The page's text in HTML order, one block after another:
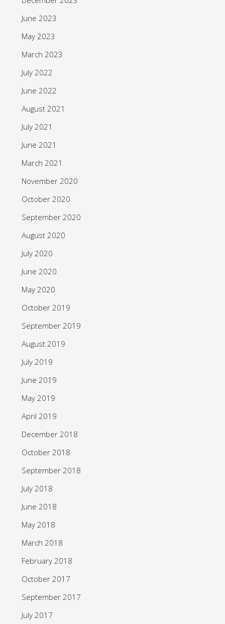
June 2023
May 2023
March 2023
July 2022
June 2022
August 2021
July 2021
June 2021
March 2021
November 2020
October 2020
September 2020
August 2020
July 2020
June 2020
May 2020
October 2019
September 2019
August 2019
July 2019
June 2019
May 2019
April 2019
December 2018
October 2018
September 2018
July 2018
June 2018
May 2018
March 2018
February 2018
October 2017
September 2017
July 2017